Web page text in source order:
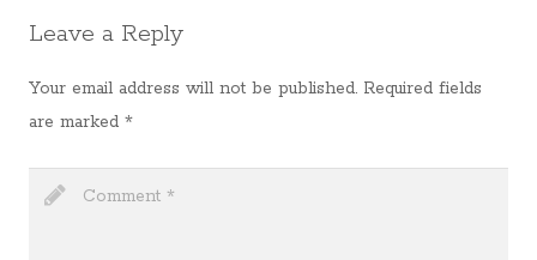
Leave a Reply
Your email address will not be published. Required fields
are marked *